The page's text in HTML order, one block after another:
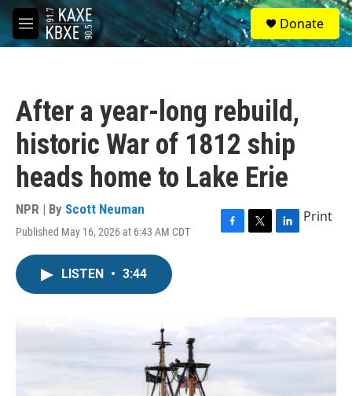
Skip to main content
M
e
S
e
a
Donate
After a year-long rebuild,
historic War of 1812 ship
heads home to Lake Erie
NPR | By Scott Neuman
Published May 16, 2026 at 6:43 AM CDT
F
T
r
L
I
Print
LISTEN • 3:44